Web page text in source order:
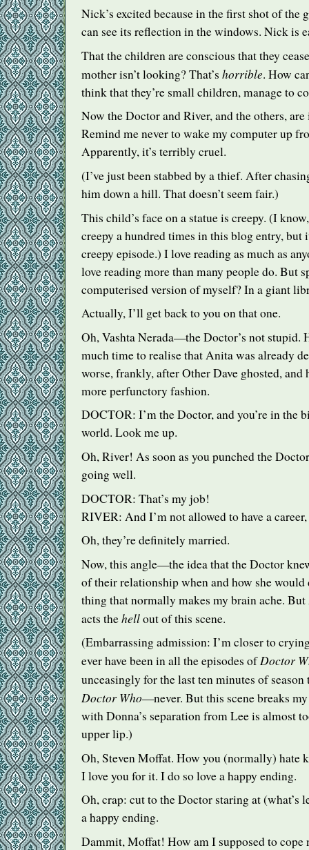
Nick’s excited because in the first shot of the
can see its reflection in the windows. Nick is
That the children are conscious that they
mother isn’t looking? That’s horrible. How
think that they’re small children, manage to
Now the Doctor and River, and the others, are
Remind me never to wake my computer up
Apparently, it’s terribly cruel.
(I’ve just been stabbed by a thief. After
him down a hill. That doesn’t seem fair.)
This child’s face on a statue is creepy. (I
creepy a hundred times in this blog entry, but
creepy episode.) I love reading as much as
love reading more than many people do. But
computerised version of myself? In a giant
Actually, I’ll get back to you on that one.
Oh, Vashta Nerada—the Doctor’s not stupid.
much time to realise that Anita was already
worse, frankly, after Other Dave ghosted, and
more perfunctory fashion.
DOCTOR: I’m the Doctor, and you’re in the
world. Look me up.
Oh, River! As soon as you punched the
going well.
DOCTOR: That’s my job!
RIVER: And I’m not allowed to have a
Oh, they’re definitely married.
Now, this angle—the idea that the Doctor
of their relationship when and how she
thing that normally makes my brain ache.
acts thehellout of this scene.
(Embarrassing admission: I’m closer to
ever have been in all the episodes ofDoctor
unceasingly for the last ten minutes of
Doctor Who—never. But this scene breaks
with Donna’s separation from Lee is almost
upper lip.)
Oh, Steven Moffat. How you (normally) hate
I love you for it. I do so love a happy ending.
Oh, crap: cut to the Doctor staring at (what’s
a happy ending.
Dammit, Moffat! How am I supposed to cope